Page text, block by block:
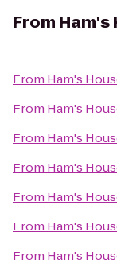
From Ham's
From Ham's
From Ham's
From Ham's
From Ham's
From Ham's
From Ham's
From Ham's